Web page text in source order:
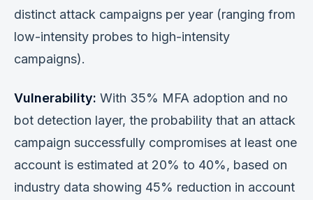
distinct attack campaigns per year (ranging from
low-intensity probes to high-intensity
campaigns).
Vulnerability: With 35% MFA adoption and no
bot detection layer, the probability that an attack
campaign successfully compromises at least one
account is estimated at 20% to 40%, based on
industry data showing 45% reduction in account